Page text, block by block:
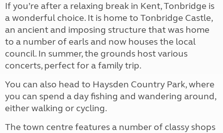
If you’re after a relaxing break in Kent, Tonbridge is
a wonderful choice. It is home to Tonbridge Castle,
an ancient and imposing structure that was home
to a number of earls and now houses the local
council. In summer, the grounds host various
concerts, perfect for a family trip.
You can also head to Haysden Country Park, where
you can spend a day fishing and wandering around,
either walking or cycling.
The town centre features a number of classy shops